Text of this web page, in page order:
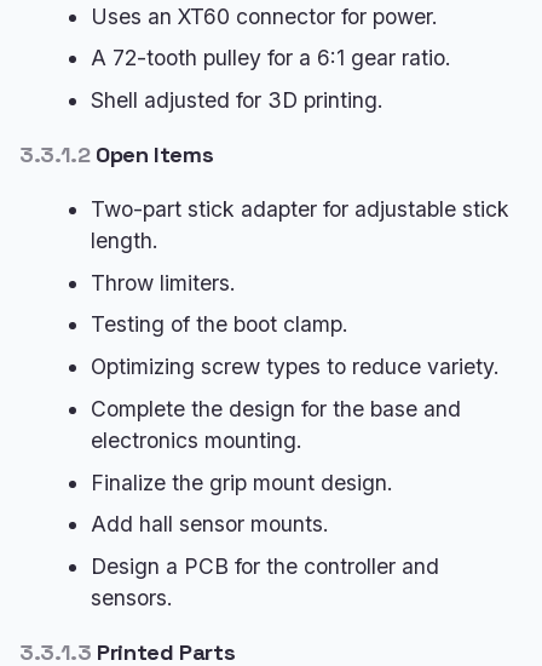
Uses an XT60 connector for power.
A 72-tooth pulley for a 6:1 gear ratio.
Shell adjusted for 3D printing.
3.3.1.2Open Items
Two-part stick adapter for adjustable stick
length.
Throw limiters.
Testing of the boot clamp.
Optimizing screw types to reduce variety.
Complete the design for the base and
electronics mounting.
Finalize the grip mount design.
Add hall sensor mounts.
Design a PCB for the controller and
sensors.
3.3.1.3 Printed Parts